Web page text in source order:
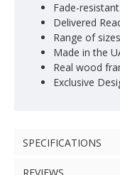
Fade-
Delivered
Range of sizes
Made in the
Real wood
Exclusive
SPECIFICATIONS